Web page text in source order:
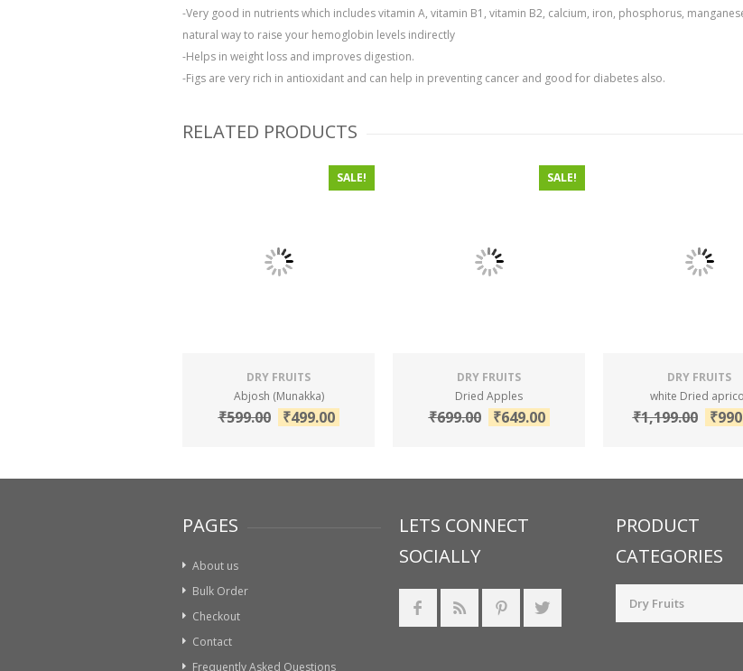
-Very good in nutrients which includes vitamin A, vitamin B1, vitamin B2, calcium, iron, phosphorus,
natural way to raise your hemoglobin levels indirectly
-Helps in weight loss and improves digestion.
-Figs are very rich in antioxidant and can help in preventing cancer and good for diabetes also.
RELATED PRODUCTS
SALE!
DRY FRUITS
Abjosh (Munakka)
₹599.00 ₹499.00
SALE!
DRY FRUITS
Dried Apples
₹699.00 ₹649.00
DRY FRUITS
white Dried
₹1,199.00 ₹
PAGES
About us
Bulk Order
Checkout
Contact
Frequently Asked Questions
LETS CONNECT
SOCIALLY
PRODUCT
CATEGORIES